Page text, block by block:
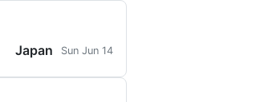
Japan Sun Jun 14